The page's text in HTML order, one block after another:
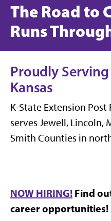
The Road to
Runs
Proudly
Kansas
K-State Extension
serves Jewell, Lincoln,
Smith Counties in
NOW HIRING! Find
career opportunities!